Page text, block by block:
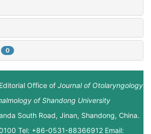
0
Office of Journal of Otolaryngology
of Shandong University
South Road, Jinan, Shandong, China.
Tel: +86-0531-88366912 Email: